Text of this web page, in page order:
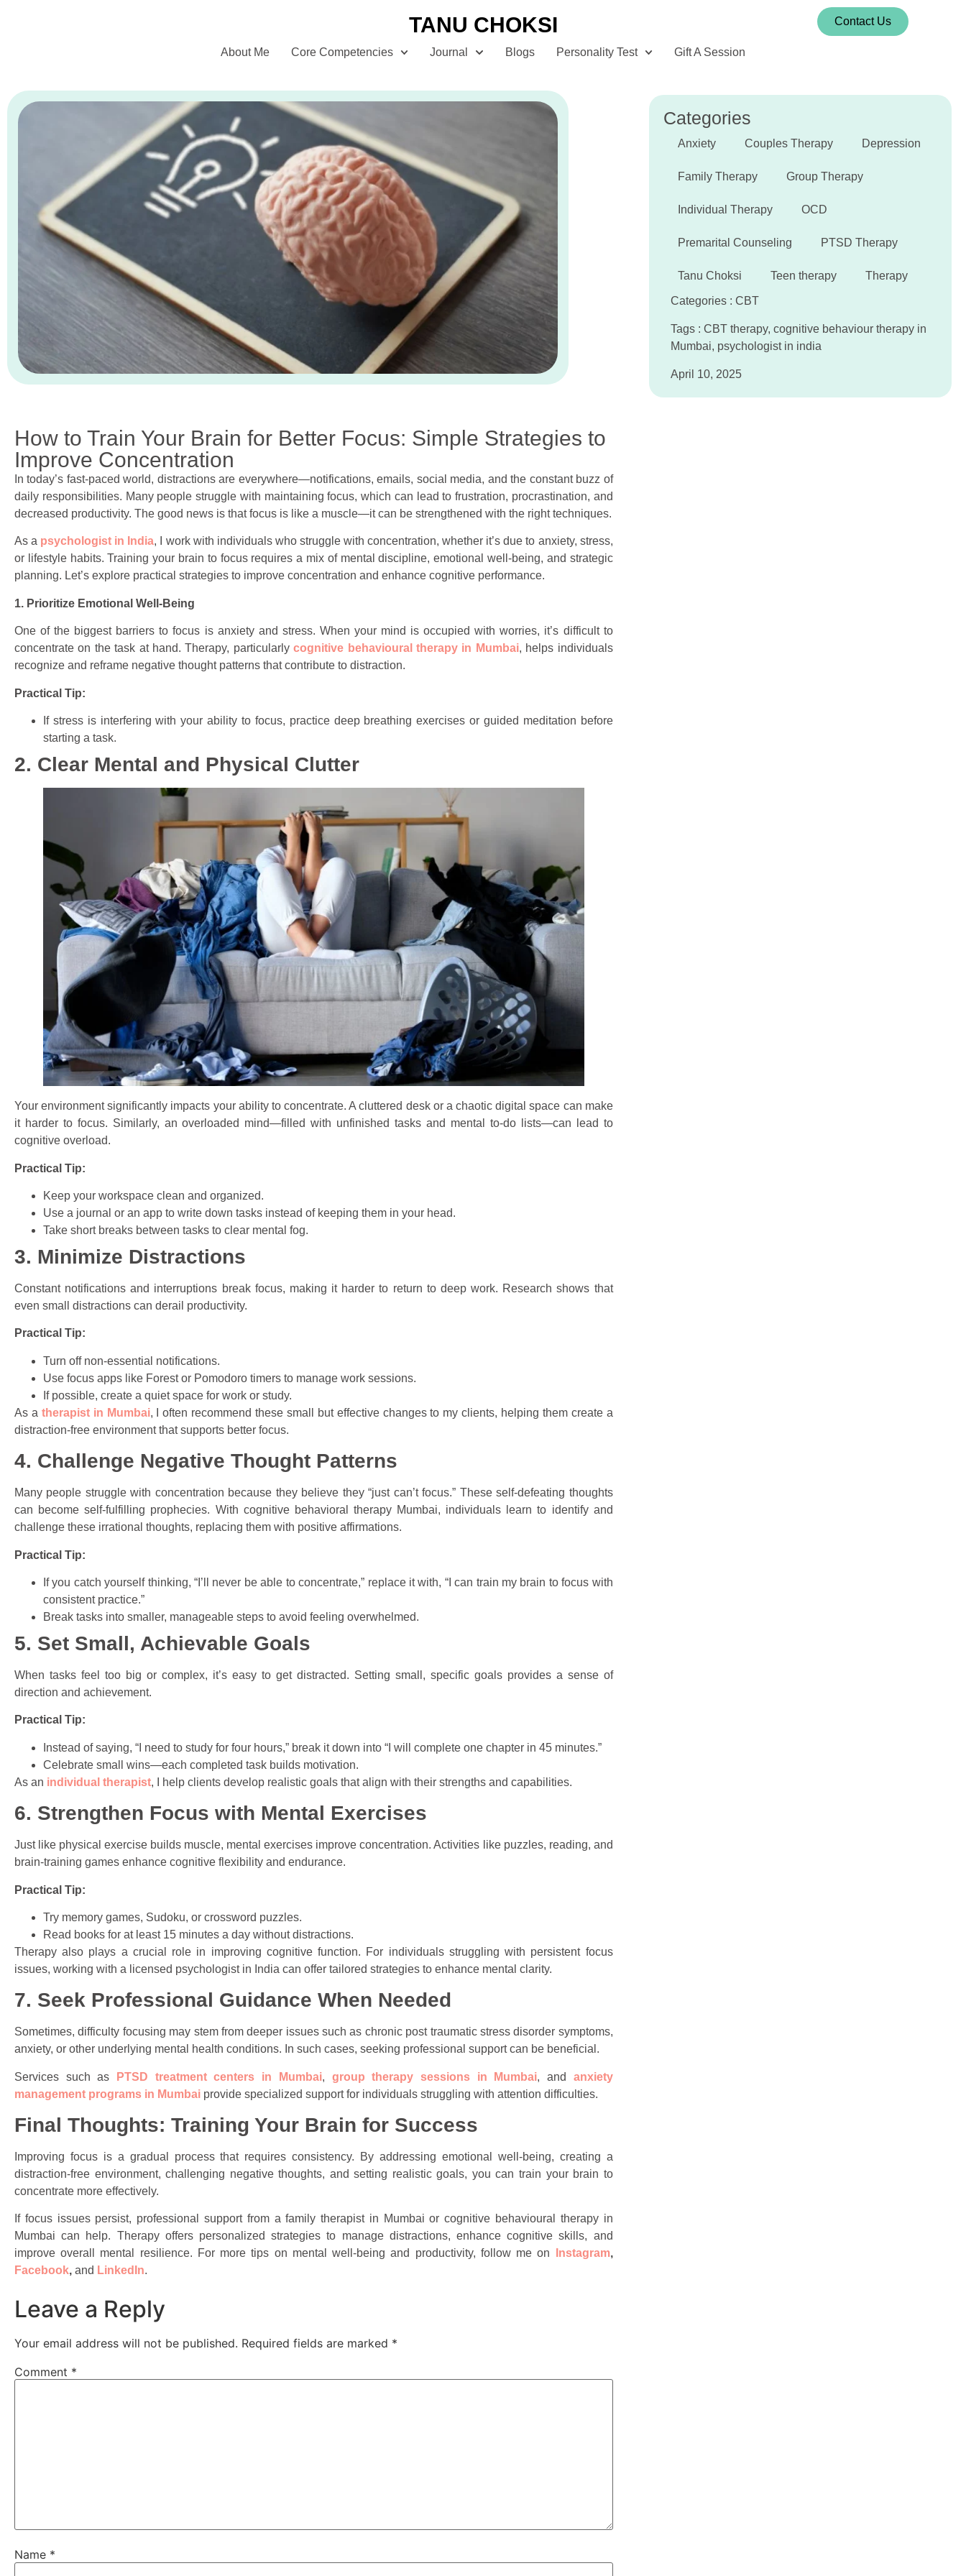
TANU CHOKSI Contact Us
About Me Core Competencies Journal Blogs Personality Test Gift A Session
How to Train Your Brain for Better Focus: Simple Strategies to
Improve Concentration
In today’s fast-paced world, distractions are everywhere—notifications, emails, social media, and the constant buzz of
daily responsibilities. Many people struggle with maintaining focus, which can lead to frustration, procrastination, and
decreased productivity. The good news is that focus is like a muscle—it can be strengthened with the right techniques.
As a psychologist in India, I work with individuals who struggle with concentration, whether it’s due to anxiety, stress,
or lifestyle habits. Training your brain to focus requires a mix of mental discipline, emotional well-being, and strategic
planning. Let’s explore practical strategies to improve concentration and enhance cognitive performance.
1. Prioritize Emotional Well-Being
One of the biggest barriers to focus is anxiety and stress. When your mind is occupied with worries, it’s difficult to
concentrate on the task at hand. Therapy, particularlycognitive behavioural therapy in Mumbai, helps individuals
recognize and reframe negative thought patterns that contribute to distraction.
Practical Tip:
If stress is interfering with your ability to focus, practice deep breathing exercises or guided meditation before
starting a task.
2. Clear Mental and Physical Clutter
Your environment significantly impacts your ability to concentrate. A cluttered desk or a chaotic digital space can make
it harder to focus. Similarly, an overloaded mind—filled with unfinished tasks and mental to-do lists—can lead to
cognitive overload.
Practical Tip:
Keep your workspace clean and organized.
Use a journal or an app to write down tasks instead of keeping them in your head.
Take short breaks between tasks to clear mental fog.
3. Minimize Distractions
Constant notifications and interruptions break focus, making it harder to return to deep work. Research shows that
even small distractions can derail productivity.
Practical Tip:
Turn off non-essential notifications.
Use focus apps like Forest or Pomodoro timers to manage work sessions.
If possible, create a quiet space for work or study.
As a therapist in Mumbai, I often recommend these small but effective changes to my clients, helping them create a
distraction-free environment that supports better focus.
4. Challenge Negative Thought Patterns
Many people struggle with concentration because they believe they “just can’t focus.” These self-defeating thoughts
can become self-fulfilling prophecies. With cognitive behavioral therapy Mumbai, individuals learn to identify and
challenge these irrational thoughts, replacing them with positive affirmations.
Practical Tip:
If you catch yourself thinking, “I’ll never be able to concentrate,” replace it with, “I can train my brain to focus with
consistent practice.”
Break tasks into smaller, manageable steps to avoid feeling overwhelmed.
5. Set Small, Achievable Goals
When tasks feel too big or complex, it’s easy to get distracted. Setting small, specific goals provides a sense of
direction and achievement.
Practical Tip:
Instead of saying, “I need to study for four hours,” break it down into “I will complete one chapter in 45 minutes.”
Celebrate small wins—each completed task builds motivation.
As an individual therapist, I help clients develop realistic goals that align with their strengths and capabilities.
6. Strengthen Focus with Mental Exercises
Just like physical exercise builds muscle, mental exercises improve concentration. Activities like puzzles, reading, and
brain-training games enhance cognitive flexibility and endurance.
Practical Tip:
Try memory games, Sudoku, or crossword puzzles.
Read books for at least 15 minutes a day without distractions.
Therapy also plays a crucial role in improving cognitive function. For individuals struggling with persistent focus
issues, working with a licensed psychologist in India can offer tailored strategies to enhance mental clarity.
7. Seek Professional Guidance When Needed
Sometimes, difficulty focusing may stem from deeper issues such as chronic post traumatic stress disorder symptoms,
anxiety, or other underlying mental health conditions. In such cases, seeking professional support can be beneficial.
Services such as PTSD treatment centers in Mumbai, group therapy sessions in Mumbai, and anxiety
management programs in Mumbai provide specialized support for individuals struggling with attention difficulties.
Final Thoughts: Training Your Brain for Success
Improving focus is a gradual process that requires consistency. By addressing emotional well-being, creating a
distraction-free environment, challenging negative thoughts, and setting realistic goals, you can train your brain to
concentrate more effectively.
If focus issues persist, professional support from a family therapist in Mumbai or cognitive behavioural therapy in
Mumbai can help. Therapy offers personalized strategies to manage distractions, enhance cognitive skills, and
improve overall mental resilience. For more tips on mental well-being and productivity, follow me on
Instagram,
Facebook, and LinkedIn.
Leave a Reply
Your email address will not be published. Required fields are marked *
Comment *
Name *
Categories
Anxiety Couples Therapy Depression
Family Therapy Group Therapy
Individual Therapy OCD
Premarital Counseling PTSD Therapy
Tanu Choksi Teen therapy Therapy
Categories : CBT
Tags : CBT therapy, cognitive behaviour therapy in
Mumbai, psychologist in india
April 10, 2025